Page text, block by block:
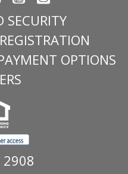
SECURITY
OPTIONS
2908